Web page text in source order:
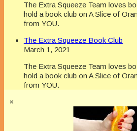
The Extra Squeeze Team loves
hold a book club on A Slice of
from YOU.
The Extra Squeeze Book Club
March 1, 2021
The Extra Squeeze Team loves
hold a book club on A Slice of
from YOU.
×